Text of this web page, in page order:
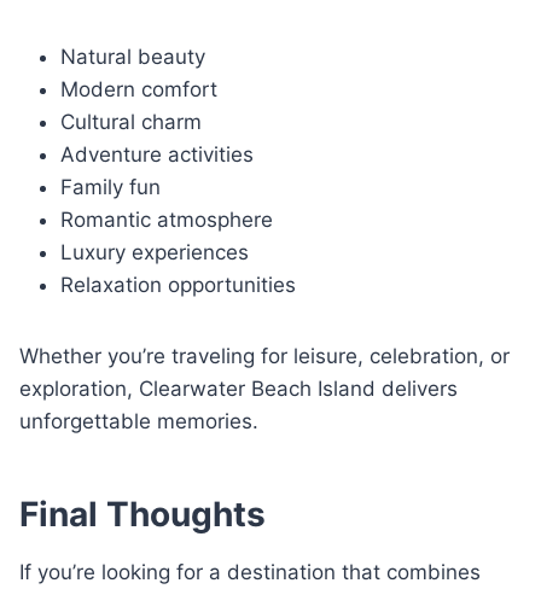
Natural beauty
Modern comfort
Cultural charm
Adventure activities
Family fun
Romantic atmosphere
Luxury experiences
Relaxation opportunities
Whether you’re traveling for leisure, celebration, or
exploration, Clearwater Beach Island delivers
unforgettable memories.
Final Thoughts
If you’re looking for a destination that combines